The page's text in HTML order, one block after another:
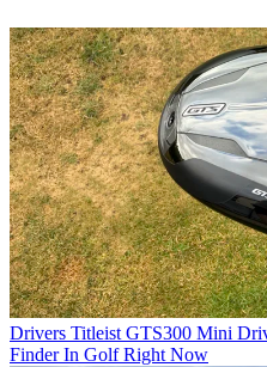
Drivers Titleist GTS300 Mini
Finder In Golf Right Now